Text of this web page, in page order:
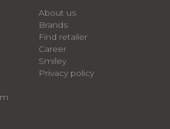
About us
Brands
Find retailer
Career
Smiley
Privacy policy